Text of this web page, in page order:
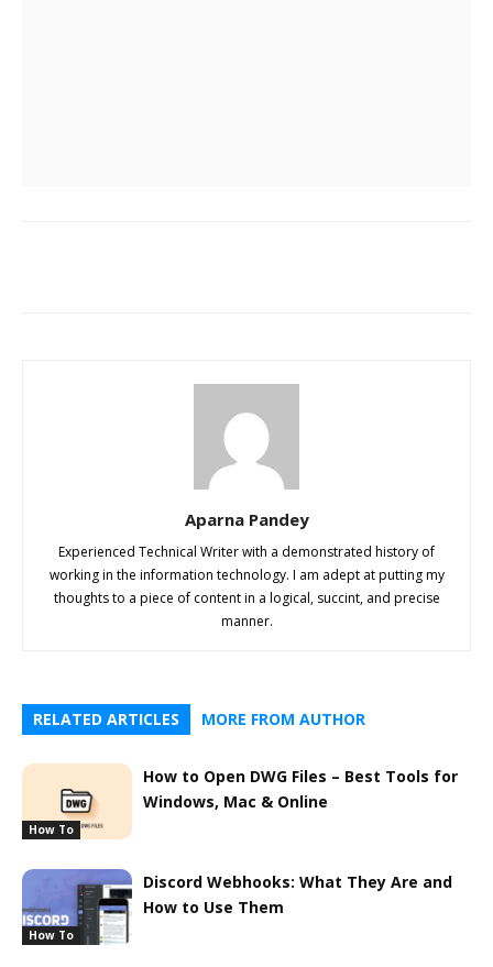
Aparna Pandey
Experienced Technical Writer with a demonstrated history of
working in the information technology. I am adept at putting my
thoughts to a piece of content in a logical, succint, and precise
manner.
RELATED ARTICLES MORE FROM AUTHOR
How To
How to Open DWG Files – Best Tools for
Windows, Mac & Online
How To
Discord Webhooks: What They Are and
How to Use Them